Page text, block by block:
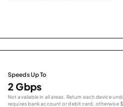
Speeds Up To
2 Gbps
Not available in all areas. Return each device
requires bank account or debit card, otherwise